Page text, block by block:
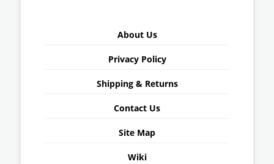
About Us
Privacy Policy
Shipping & Returns
Contact Us
Site Map
Wiki